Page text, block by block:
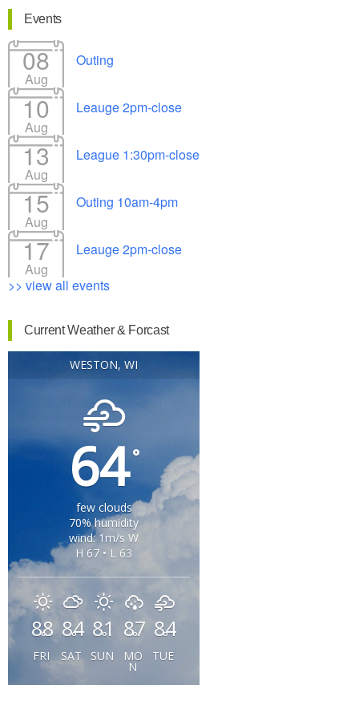
Events
08
Aug
Outing
10
Aug
Leauge 2pm-close
13
Aug
League 1:30pm-close
15
Aug
Outing 10am-4pm
17
Aug
Leauge 2pm-close
>> view all events
Current Weather & Forcast
WESTON, WI
64°
few clouds
70% humidity
wind: 1m/s W
H 67 • L 63
88
°
FRI
84
°
SAT
81
°
SUN
87
°
MO
N
84
°
TUE